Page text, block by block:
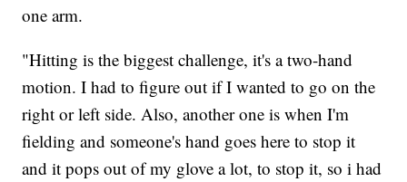
one arm.
"Hitting is the biggest challenge, it's a two-hand
motion. I had to figure out if I wanted to go on the
right or left side. Also, another one is when I'm
fielding and someone's hand goes here to stop it
and it pops out of my glove a lot, to stop it, so i had